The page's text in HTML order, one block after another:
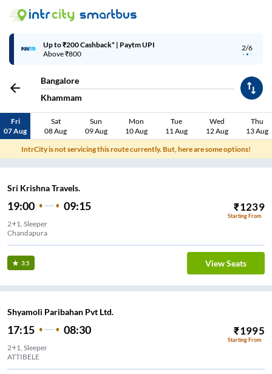
2/6
Up to ₹200 Cashback* | Paytm UPI
Above ₹800
Bangalore
Khammam
Fri
07 Aug
Sat
08 Aug
Sun
09 Aug
Mon
10 Aug
Tue
11 Aug
Wed
12 Aug
Thu
13 Aug
IntrCity is not servicing this route currently. But, here are some options!
Sri Krishna Travels.
19:00 09:15 ₹1239
Starting From
2+1, Sleeper
Chandapura
3.5 View Seats
Shyamoli Paribahan Pvt Ltd.
17:15 08:30 ₹1995
Starting From
2+1, Sleeper
ATTIBELE